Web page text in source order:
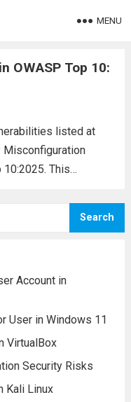
MENU
OWASP Top 10:
listed at
Misconfiguration
10:2025. This
service, or
Search
Account in
User in Windows 11
VirtualBox
Security Risks
Kali Linux